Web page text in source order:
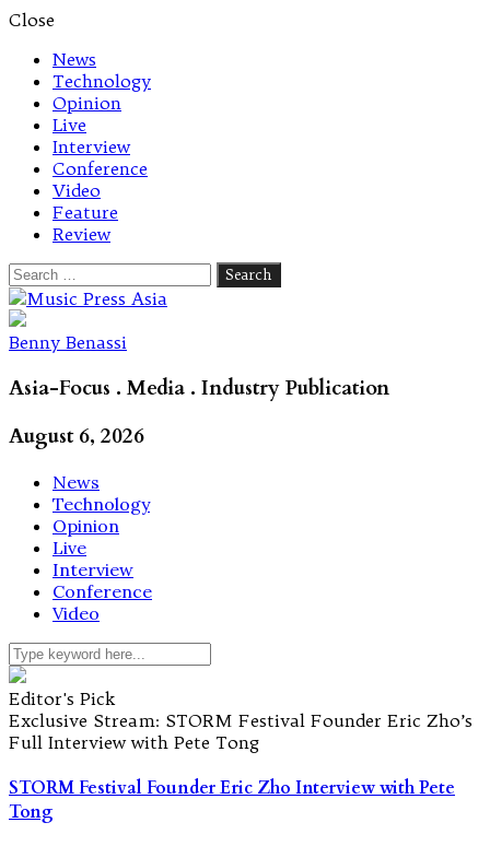
Close
News
Technology
Opinion
Live
Interview
Conference
Video
Feature
Review
Search
for:
Let's talk music
Benny Benassi
Asia-Focus . Media . Industry Publication
August 6, 2026
News
Technology
Opinion
Live
Interview
Conference
Video
Editor's Pick
Exclusive Stream: STORM Festival Founder Eric Zho’s
Full Interview with Pete Tong
STORM Festival Founder Eric Zho Interview with Pete
Tong